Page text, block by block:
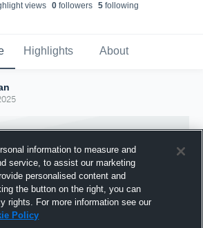
views 0followers 5following
Highlights About
information to measure and
service, to assist our marketing
personalised content and
the button on the right, you can
rights. For more information see our
Policy